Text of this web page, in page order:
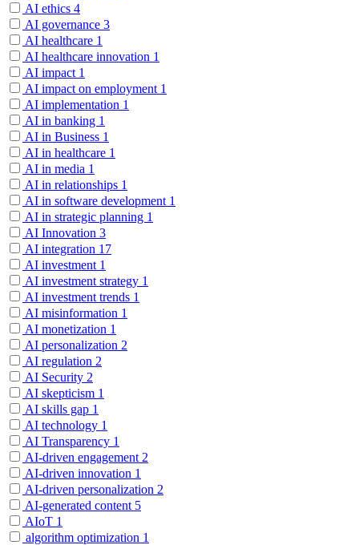
AI ethics 4
AI governance 3
AI healthcare 1
AI healthcare innovation 1
AI impact 1
AI impact on employment 1
AI implementation 1
AI in banking 1
AI in Business 1
AI in healthcare 1
AI in media 1
AI in relationships 1
AI in software development 1
AI in strategic planning 1
AI Innovation 3
AI integration 17
AI investment 1
AI investment strategy 1
AI investment trends 1
AI misinformation 1
AI monetization 1
AI personalization 2
AI regulation 2
AI Security 2
AI skepticism 1
AI skills gap 1
AI technology 1
AI Transparency 1
AI-driven engagement 2
AI-driven innovation 1
AI-driven personalization 2
AI-generated content 5
AIoT 1
algorithm optimization 1